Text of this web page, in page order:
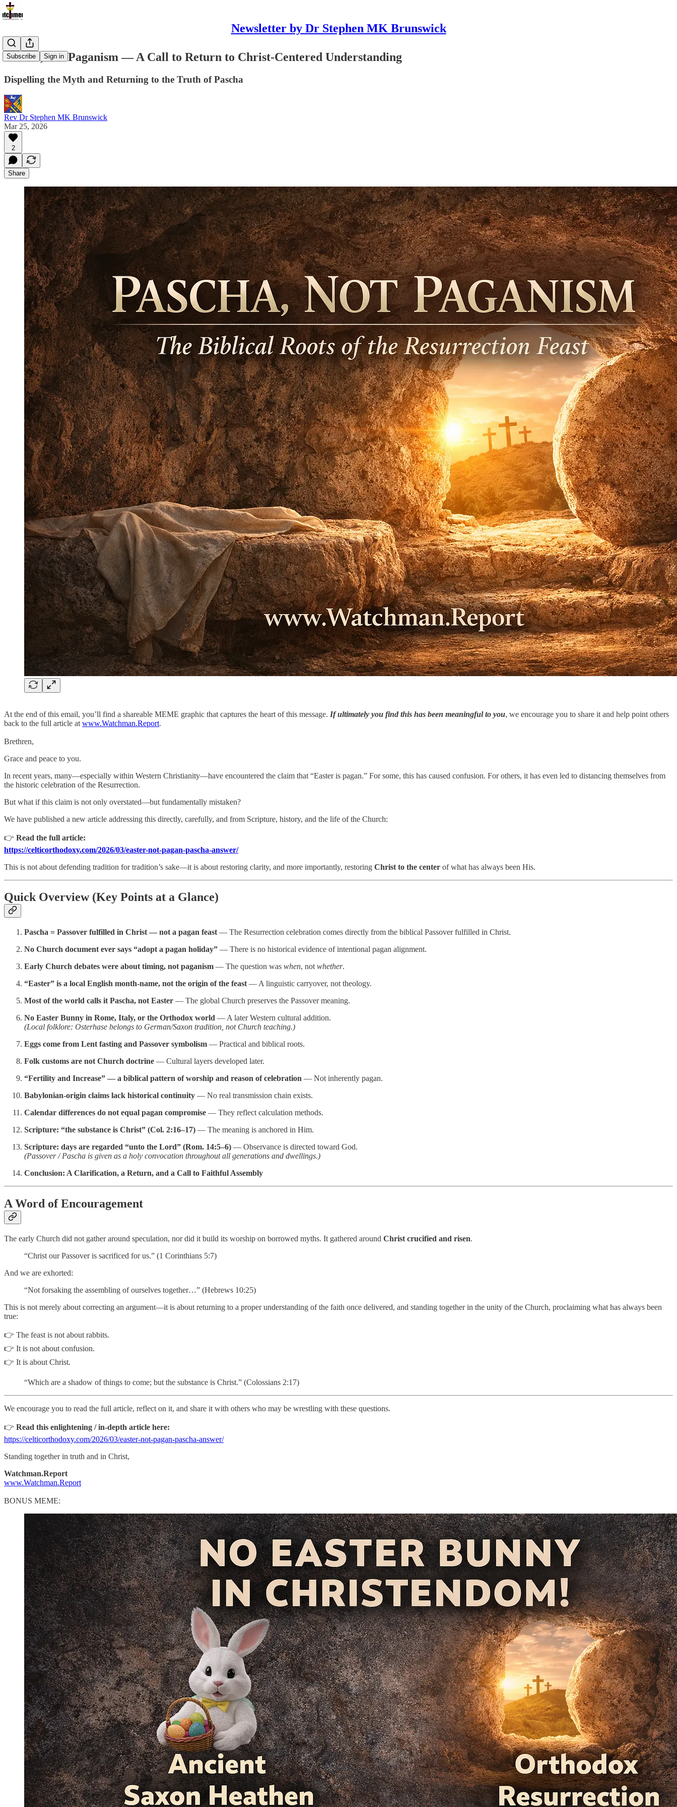
Newsletter by Dr Stephen MK Brunswick
Subscribe Sign in
Pascha, Not Paganism — A Call to Return to Christ-Centered Understanding
Dispelling the Myth and Returning to the Truth of Pascha
Rev Dr Stephen MK Brunswick
Mar 25, 2026
2
Share
At the end of this email, you’ll find a shareable MEME graphic that captures the heart of this message. If ultimately you find this has been meaningful to you, we encourage you to share it and help point others
back to the full article at www.Watchman.Report.
Brethren,
Grace and peace to you.
In recent years, many—especially within Western Christianity—have encountered the claim that “Easter is pagan.” For some, this has caused confusion. For others, it has even led to distancing themselves from
the historic celebration of the Resurrection.
But what if this claim is not only overstated—but fundamentally mistaken?
We have published a new article addressing this directly, carefully, and from Scripture, history, and the life of the Church:
👉 Read the full article:
https://celticorthodoxy.com/2026/03/easter-not-pagan-pascha-answer/
This is not about defending tradition for tradition’s sake—it is about restoring clarity, and more importantly, restoring Christ to the center of what has always been His.
Quick Overview (Key Points at a Glance)
Pascha = Passover fulfilled in Christ — not a pagan feast — The Resurrection celebration comes directly from the biblical Passover fulfilled in Christ.
No Church document ever says “adopt a pagan holiday” — There is no historical evidence of intentional pagan alignment.
Early Church debates were about timing, not paganism — The question was when, not whether.
“Easter” is a local English month-name, not the origin of the feast — A linguistic carryover, not theology.
Most of the world calls it Pascha, not Easter — The global Church preserves the Passover meaning.
No Easter Bunny in Rome, Italy, or the Orthodox world — A later Western cultural addition.
(Local folklore: Osterhase belongs to German/Saxon tradition, not Church teaching.)
Eggs come from Lent fasting and Passover symbolism — Practical and biblical roots.
Folk customs are not Church doctrine — Cultural layers developed later.
“Fertility and Increase” — a biblical pattern of worship and reason of celebration — Not inherently pagan.
Babylonian-origin claims lack historical continuity — No real transmission chain exists.
Calendar differences do not equal pagan compromise — They reflect calculation methods.
Scripture: “the substance is Christ” (Col. 2:16–17) — The meaning is anchored in Him.
Scripture: days are regarded “unto the Lord” (Rom. 14:5–6) — Observance is directed toward God.
(Passover / Pascha is given as a holy convocation throughout all generations and dwellings.)
Conclusion: A Clarification, a Return, and a Call to Faithful Assembly
A Word of Encouragement
The early Church did not gather around speculation, nor did it build its worship on borrowed myths. It gathered around Christ crucified and risen.
“Christ our Passover is sacrificed for us.” (1 Corinthians 5:7)
And we are exhorted:
“Not forsaking the assembling of ourselves together…” (Hebrews 10:25)
This is not merely about correcting an argument—it is about returning to a proper understanding of the faith once delivered, and standing together in the unity of the Church, proclaiming what has always been
true:
👉 The feast is not about rabbits.
👉 It is not about confusion.
👉 It is about Christ.
“Which are a shadow of things to come; but the substance is Christ.” (Colossians 2:17)
We encourage you to read the full article, reflect on it, and share it with others who may be wrestling with these questions.
👉 Read this enlightening / in-depth article here:
https://celticorthodoxy.com/2026/03/easter-not-pagan-pascha-answer/
Standing together in truth and in Christ,
Watchman.Report
www.Watchman.Report
BONUS MEME: